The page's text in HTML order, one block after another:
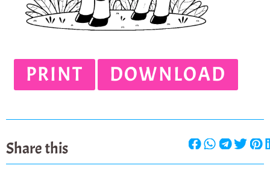
PRINT DOWNLOAD
Share this